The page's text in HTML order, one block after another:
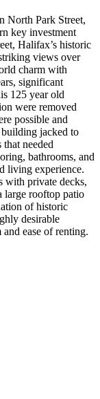
North Park Street,
key investment
Halifax’s historic
views over
charm with
significant
125 year old
were removed
possible and
jacked to
needed
bathrooms, and
living experience.
with private decks,
large rooftop patio
of historic
desirable
ease of renting.